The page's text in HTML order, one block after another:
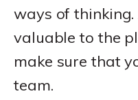
ways of
valuable to the
make sure that
team.